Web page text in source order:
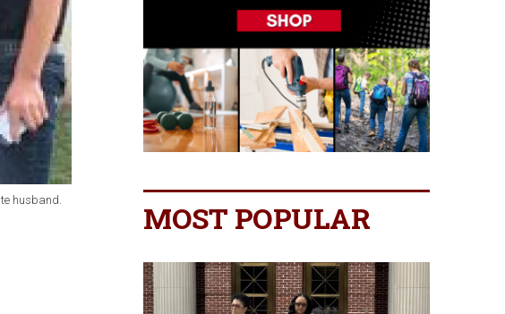
husband. MOST POPULAR